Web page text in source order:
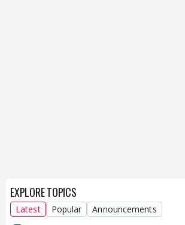
EXPLORE TOPICS
Latest Popular Announcements